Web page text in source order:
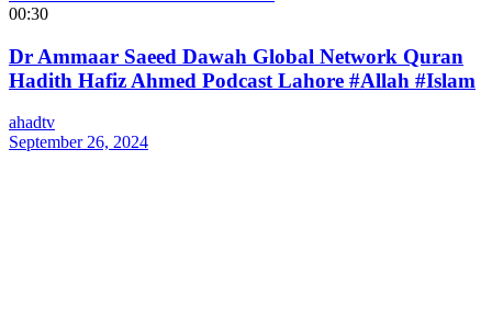
00:30
Dr Ammaar Saeed Dawah Global Network Quran
Hadith Hafiz Ahmed Podcast Lahore #Allah #Islam
ahadtv
September 26, 2024